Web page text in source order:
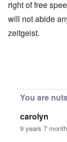
right of free
will not abide
zeitgeist.
You are
carolyn
9 years 7